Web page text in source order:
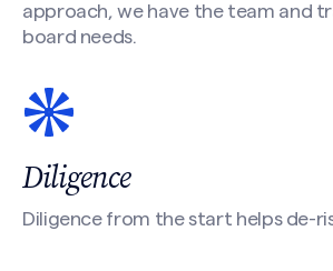
approach, we have the team and
board needs.
Diligence
Diligence from the start helps de-